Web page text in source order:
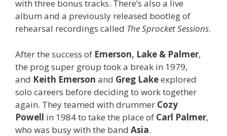
with three bonus tracks. There’s also a live
album and a previously released bootleg of
rehearsal recordings called The Sprocket Sessions.
After the success of Emerson, Lake & Palmer,
the prog super group took a break in 1979,
and Keith Emerson and Greg Lakeexplored
solo careers before deciding to work together
again. They teamed with drummer Cozy
Powell in 1984 to take the place of Carl Palmer,
who was busy with the band Asia.